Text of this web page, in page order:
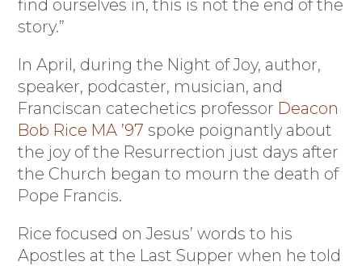
find ourselves in, this is not the end of the
story.”
In April, during the Night of Joy, author,
speaker, podcaster, musician, and
Franciscan catechetics professor Deacon
Bob Rice MA ’97 spoke poignantly about
the joy of the Resurrection just days after
the Church began to mourn the death of
Pope Francis.
Rice focused on Jesus’ words to his
Apostles at the Last Supper when he told